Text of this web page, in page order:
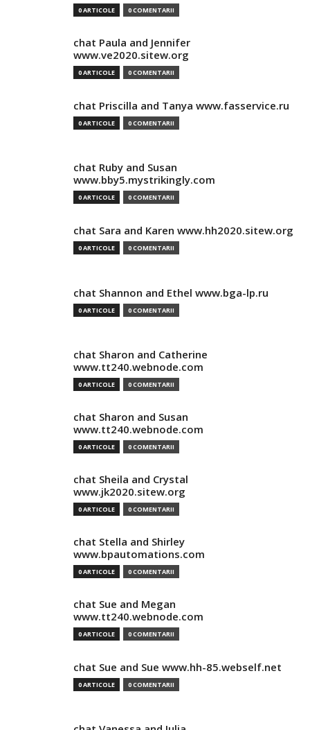
0 ARTICOLE 0 COMENTARII
chat Paula and Jennifer
www.ve2020.sitew.org
0 ARTICOLE 0 COMENTARII
chat Priscilla and Tanya www.fasservice.ru
0 ARTICOLE 0 COMENTARII
chat Ruby and Susan
www.bby5.mystrikingly.com
0 ARTICOLE 0 COMENTARII
chat Sara and Karen www.hh2020.sitew.org
0 ARTICOLE 0 COMENTARII
chat Shannon and Ethel www.bga-lp.ru
0 ARTICOLE 0 COMENTARII
chat Sharon and Catherine
www.tt240.webnode.com
0 ARTICOLE 0 COMENTARII
chat Sharon and Susan
www.tt240.webnode.com
0 ARTICOLE 0 COMENTARII
chat Sheila and Crystal
www.jk2020.sitew.org
0 ARTICOLE 0 COMENTARII
chat Stella and Shirley
www.bpautomations.com
0 ARTICOLE 0 COMENTARII
chat Sue and Megan
www.tt240.webnode.com
0 ARTICOLE 0 COMENTARII
chat Sue and Sue www.hh-85.webself.net
0 ARTICOLE 0 COMENTARII